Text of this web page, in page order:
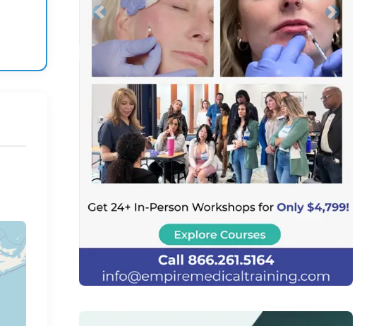
Previous Next